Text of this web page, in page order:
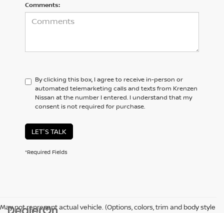
Comments:
By clicking this box, I agree to receive in-person or
automated telemarketing calls and texts from Krenzen
Nissan at the number I entered. I understand that my
consent is not required for purchase.
LET'S TALK
*Required Fields
May not represent actual vehicle. (Options, colors, trim and body style